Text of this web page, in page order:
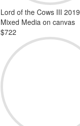
Lord of the Cows III 2019
Mixed Media on canvas
$722